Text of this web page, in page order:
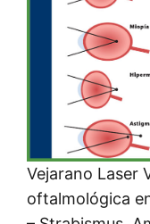
Vejarano Laser
oftalmológica